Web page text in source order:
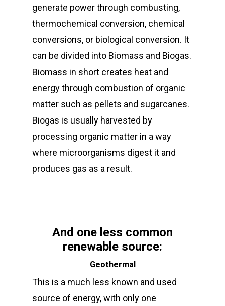
generate power through combusting,
thermochemical conversion, chemical
conversions, or biological conversion. It
can be divided into Biomass and Biogas.
Biomass in short creates heat and
energy through combustion of organic
matter such as pellets and sugarcanes.
Biogas is usually harvested by
processing organic matter in a way
where microorganisms digest it and
produces gas as a result.
And one less common
renewable source:
Geothermal
This is a much less known and used
source of energy, with only one